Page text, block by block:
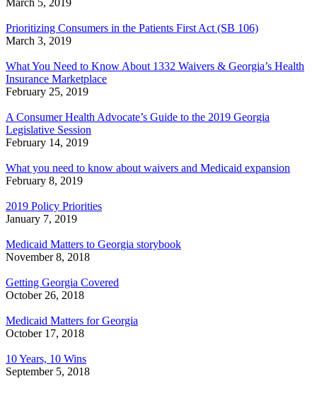
Prioritizing Consumers in the Patients First Act (SB 106)
March 3, 2019
What You Need to Know About 1332 Waivers & Georgia’s Health
Insurance Marketplace
February 25, 2019
A Consumer Health Advocate’s Guide to the 2019 Georgia
Legislative Session
February 14, 2019
What you need to know about waivers and Medicaid expansion
February 8, 2019
2019 Policy Priorities
January 7, 2019
Medicaid Matters to Georgia storybook
November 8, 2018
Getting Georgia Covered
October 26, 2018
Medicaid Matters for Georgia
October 17, 2018
10 Years, 10 Wins
September 5, 2018